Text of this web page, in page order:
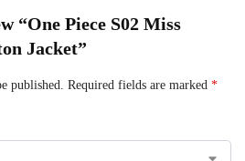
“One Piece S02 Miss
Jacket”
published. Required fields are marked *